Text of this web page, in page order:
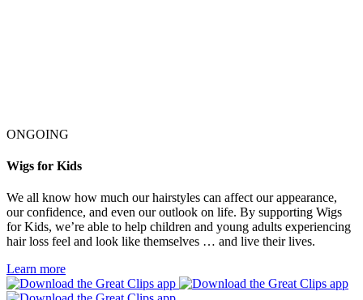
ONGOING
Wigs for Kids
We all know how much our hairstyles can affect our appearance,
our confidence, and even our outlook on life. By supporting Wigs
for Kids, we’re able to help children and young adults experiencing
hair loss feel and look like themselves … and live their lives.
Learn more